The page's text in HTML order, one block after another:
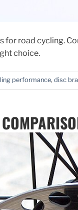
for road cycling.
choice.
performance, disc